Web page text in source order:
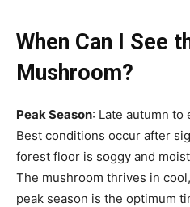
When Can I See
Mushroom?
Peak Season: Late autumn
Best conditions occur after
forest floor is soggy and
The mushroom thrives in
peak season is the optimum